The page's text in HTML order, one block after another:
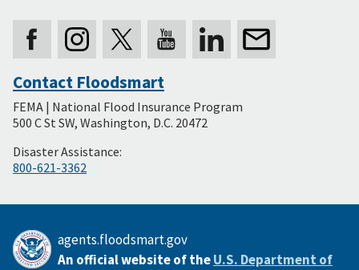
Secondary
Footer
Contact Floodsmart
FEMA | National Flood Insurance Program
500 C St SW, Washington, D.C. 20472
Disaster Assistance:
800-621-3362
agents.floodsmart.gov
An official website of theU.S. Department of